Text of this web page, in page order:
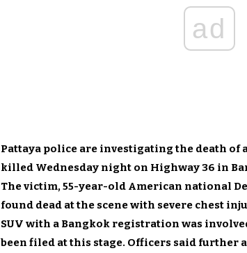
ad
Pattaya police are investigating the death
killed Wednesday night on Highway 36 in
The victim, 55-year-old American national
found dead at the scene with severe chest
SUV with a Bangkok registration was
been filed at this stage. Officers said further